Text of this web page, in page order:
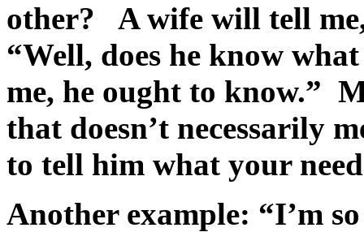
other? A wife will tell me,
“Well, does he know
me, he ought to know.”
that doesn’t necessarily
to tell him what your
Another example: “I’m